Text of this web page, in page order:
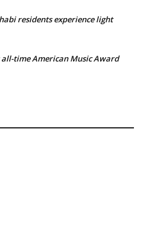
residents experience light
all-time American Music Award